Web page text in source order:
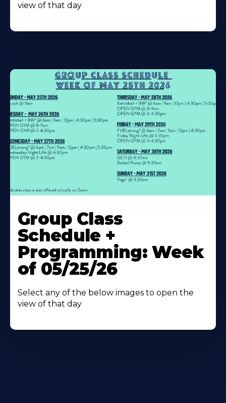
view of that day
More
About
Group Class
Schedule +
Programming: Week
of 05/25/26
Select any of the below images to open the
view of that day